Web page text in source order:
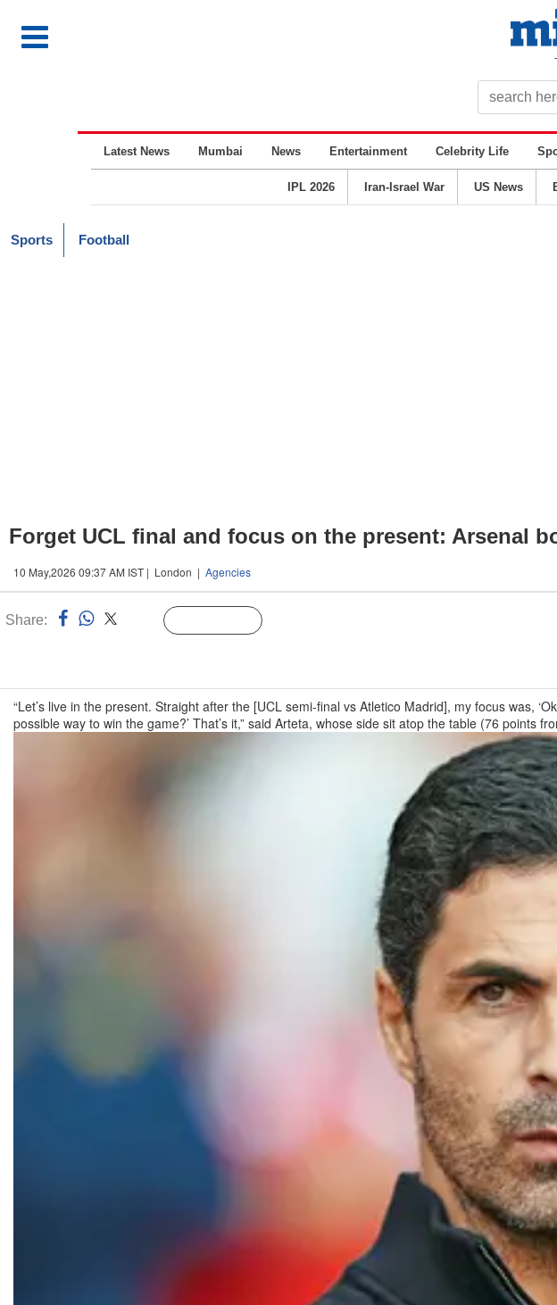
Latest News Mumbai News Entertainment Celebrity Life
IPL 2026 Iran-Israel War US News
Sports Football
Forget UCL final and focus on the present: Arsenal
10 May,2026 09:37 AM IST | London | Agencies
Share:
“Let’s live in the present. Straight after the [UCL semi-final vs Atletico Madrid], my focus was,
possible way to win the game?’ That’s it,” said Arteta, whose side sit atop the table (76 points